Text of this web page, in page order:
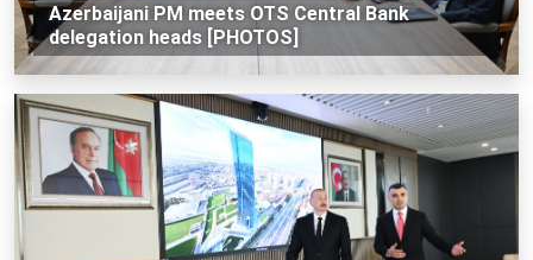
Azerbaijani PM meets OTS Central Bank
delegation heads [PHOTOS]